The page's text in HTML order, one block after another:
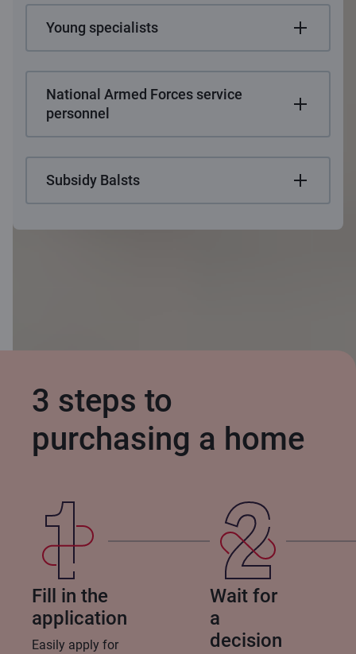
Young specialists
National Armed Forces service
personnel
Subsidy Balsts
3 steps to
purchasing a home
Fill in the
application
Easily apply for
Wait for
a
decision